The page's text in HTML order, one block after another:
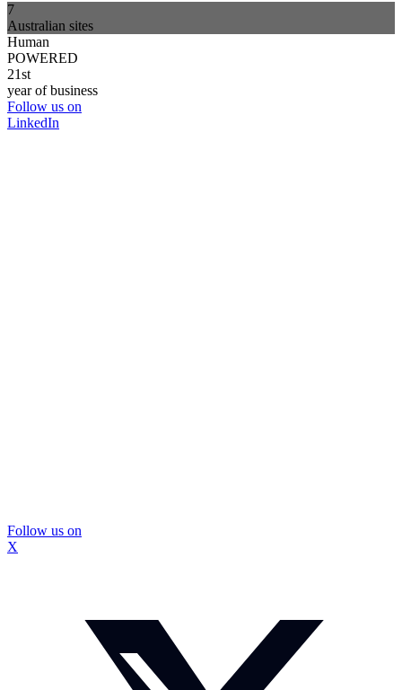
7
Australian sites
Human
POWERED
21st
year of business
Follow us on
LinkedIn
Follow us on
X